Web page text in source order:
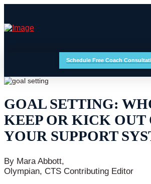
Schedule Free Coach
GOAL SETTING:
KEEP OR KICK OUT
YOUR SUPPORT
By Mara Abbott,
Olympian, CTS Contributing Editor